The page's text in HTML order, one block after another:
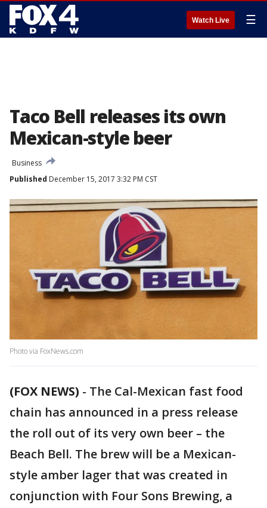
Watch Live ☰
Taco Bell releases its own
Mexican-style beer
Business
Published December 15, 2017 3:32 PM CST
Photo via FoxNews.com
(FOX NEWS) - The Cal-Mexican fast food
chain has announced in a press release
the roll out of its very own beer – the
Beach Bell. The brew will be a Mexican-
style amber lager that was created in
conjunction with Four Sons Brewing, a